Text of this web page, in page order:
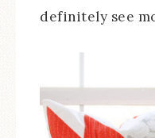
definitely see